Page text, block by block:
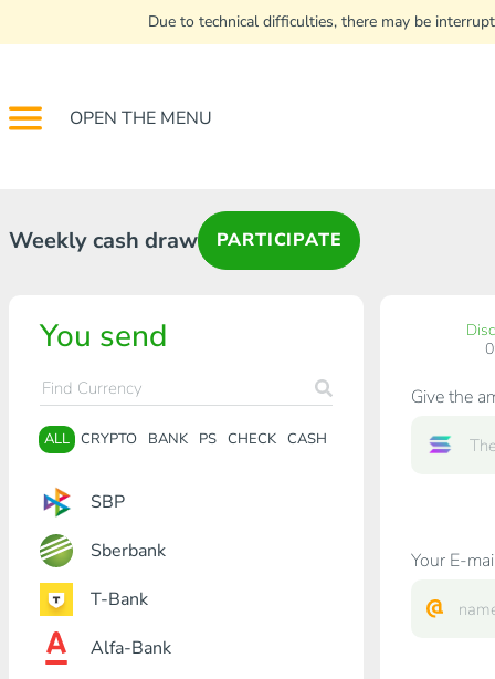
Due to technical difficulties, there may be
OPEN THE MENU
Weekly cash draw PARTICIPATE
You send
ALL CRYPTO BANK PS CHECK CASH
SBP
Sberbank
T-Bank
Alfa-Bank
Give the
Your E-